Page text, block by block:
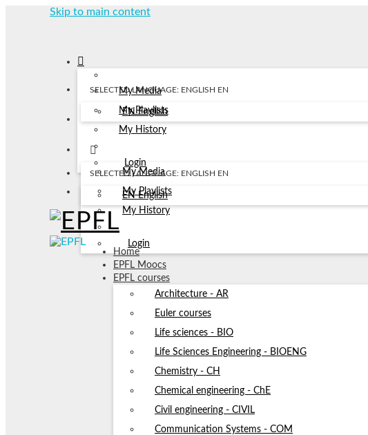
Skip to main content
My Media
My Playlists
My History
Login
SELECTED LANGUAGE: ENGLISH EN
EN English
My Media
My Playlists
My History
Login
SELECTED LANGUAGE: ENGLISH EN
EN English
Home
EPFL Moocs
EPFL courses
Architecture - AR
Euler courses
Life sciences - BIO
Life Sciences Engineering - BIOENG
Chemistry - CH
Chemical engineering - ChE
Civil engineering - CIVIL
Communication Systems - COM